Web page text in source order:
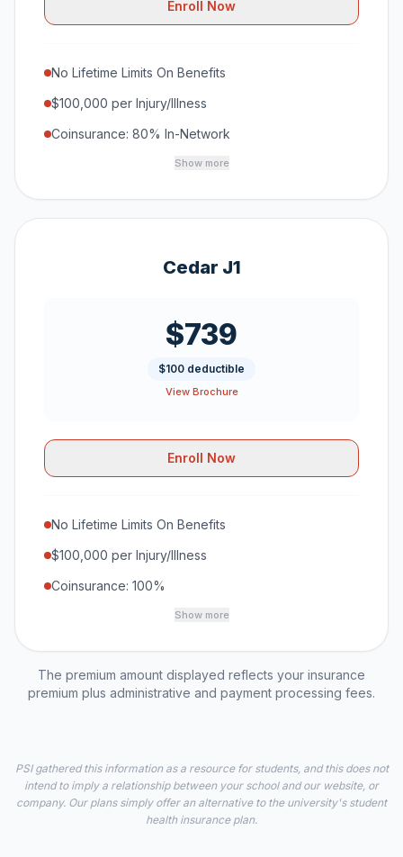
Enroll Now
No Lifetime Limits On Benefits
$100,000 per Injury/Illness
Coinsurance: 80% In-Network
Show more
Cedar J1
$739
$100 deductible
View Brochure
Enroll Now
No Lifetime Limits On Benefits
$100,000 per Injury/Illness
Coinsurance: 100%
Show more
The premium amount displayed reflects your insurance
premium plus administrative and payment processing fees.
PSI gathered this information as a resource for students, and this does not
intend to imply a relationship between your school and our website, or
company. Our plans simply offer an alternative to the university's student
health insurance plan.